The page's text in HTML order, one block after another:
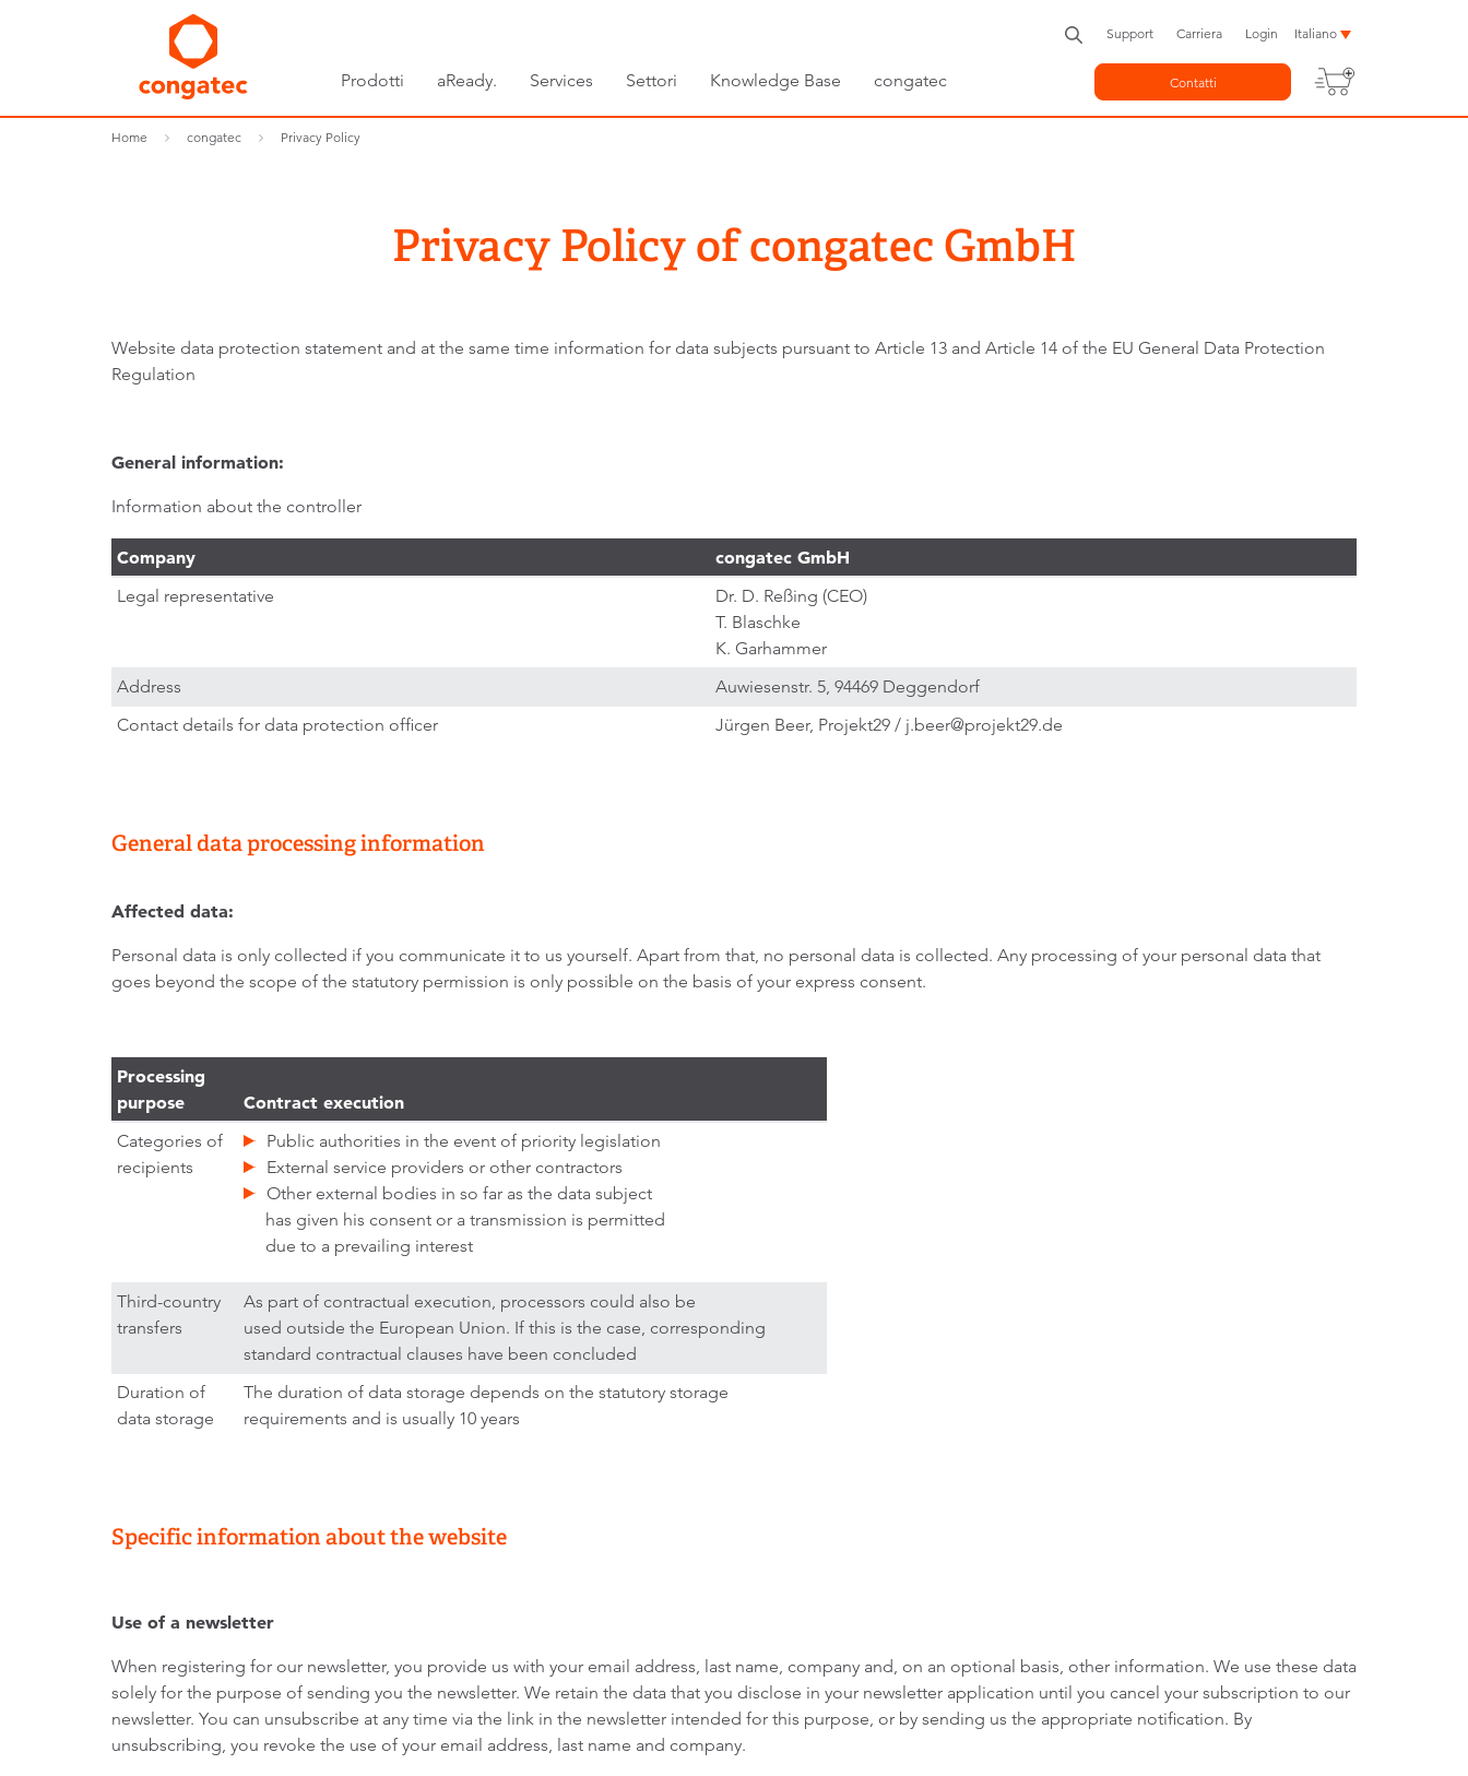
Prodotti aReady. Services Settori Knowledge Base congatec
Support Carriera Login Italiano
Contatti
Home congatec Privacy Policy
Privacy Policy of congatec GmbH
Website data protection statement and at the same time information for data subjects pursuant to Article 13 and Article 14 of the EU General Data Protection
Regulation
General information:
Information about the controller
Company congatec GmbH
Legal representative
Dr. D. Reßing (CEO)
T. Blaschke
K. Garhammer
Address
Auwiesenstr. 5, 94469 Deggendorf
Contact details for data protection officer
Jürgen Beer, Projekt29 / j.beer@projekt29.de
General data processing information
Affected data:
Personal data is only collected if you communicate it to us yourself. Apart from that, no personal data is collected. Any processing of your personal data that
goes beyond the scope of the statutory permission is only possible on the basis of your express consent.
Processing
purpose
Contract execution
Categories of
recipients
Public authorities in the event of priority legislation
External service providers or other contractors
Other external bodies in so far as the data subject
has given his consent or a transmission is permitted
due to a prevailing interest
Third-country
transfers
As part of contractual execution, processors could also be
used outside the European Union. If this is the case, corresponding
standard contractual clauses have been concluded
Duration of
data storage
The duration of data storage depends on the statutory storage
requirements and is usually 10 years
Specific information about the website
Use of a newsletter
When registering for our newsletter, you provide us with your email address, last name, company and, on an optional basis, other information. We use these data
solely for the purpose of sending you the newsletter. We retain the data that you disclose in your newsletter application until you cancel your subscription to our
newsletter. You can unsubscribe at any time via the link in the newsletter intended for this purpose, or by sending us the appropriate notification. By
unsubscribing, you revoke the use of your email address, last name and company.